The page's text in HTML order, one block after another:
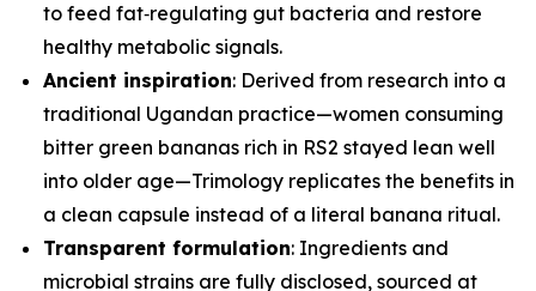
to feed fat‑regulating gut bacteria and restore
healthy metabolic signals.
Ancient inspiration: Derived from research into a
traditional Ugandan practice—women consuming
bitter green bananas rich in RS2 stayed lean well
into older age—Trimology replicates the benefits in
a clean capsule instead of a literal banana ritual.
Transparent formulation: Ingredients and
microbial strains are fully disclosed, sourced at